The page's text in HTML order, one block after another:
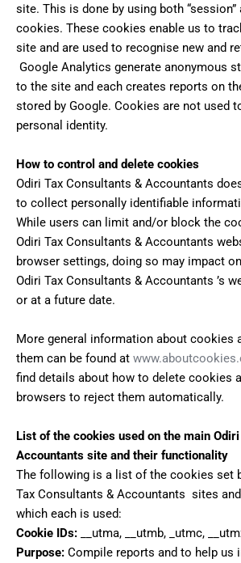
site. This is done by using both “session”
cookies. These cookies enable us to
site and are used to recognise new and
Google Analytics generate anonymous
to the site and each creates reports on
stored by Google. Cookies are not used
personal identity.
How to control and delete cookies
Odiri Tax Consultants & Accountants
to collect personally identifiable
While users can limit and/or block the
Odiri Tax Consultants & Accountants
browser settings, doing so may impact
Odiri Tax Consultants & Accountants ’s
or at a future date.
More general information about cookies
them can be found at
find details about how to delete cookies
browsers to reject them automatically.
List of the cookies used on the main
Accountants site and their functionality
The following is a list of the cookies set
Tax Consultants & Accountants sites
which each is used:
Cookie IDs:
__utma, __utmb, _utmc,
Purpose: Compile reports and to help us